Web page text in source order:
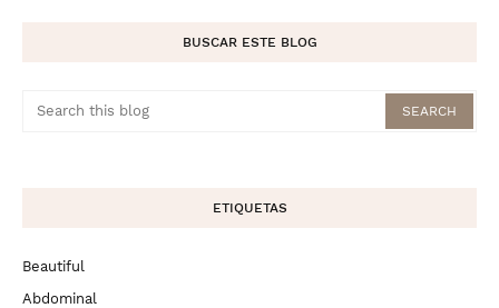
BUSCAR ESTE BLOG
ETIQUETAS
Beautiful
Abdominal